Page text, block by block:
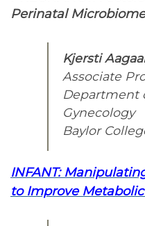
Perinatal Microbiome
Kjersti
Associate
Department
Gynecology
Baylor
INFANT:
to Improve